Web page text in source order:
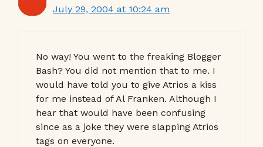
July 29, 2004 at 10:24 am
No way! You went to the freaking Blogger
Bash? You did not mention that to me. I
would have told you to give Atrios a kiss
for me instead of Al Franken. Although I
hear that would have been confusing
since as a joke they were slapping Atrios
tags on everyone.